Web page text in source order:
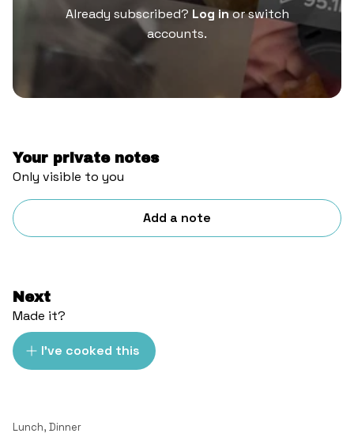
Already subscribed? Log inor switch
accounts.
Your private notes
Only visible to you
Add a note
Next
Made it?
I've cooked this
Lunch, Dinner